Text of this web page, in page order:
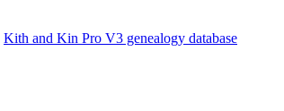
Kith and Kin Pro V3 genealogy database